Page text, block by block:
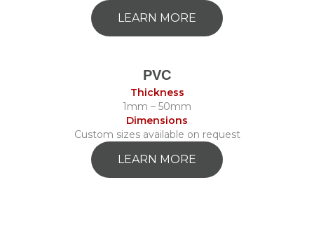
LEARN MORE
PVC
Thickness
1mm – 50mm
Dimensions
Custom sizes available on request
LEARN MORE